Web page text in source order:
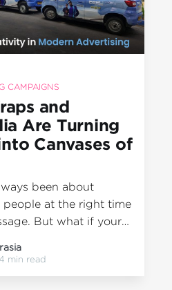
CAMPAIGNS
and
Are Turning
Canvases of
been about
at the right time
But what if your
on a screen or buried
if it’s on the move
min read